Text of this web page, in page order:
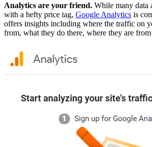
Analytics are your friend. While many data
with a hefty price tag, Google Analytics is
offers insights including where the traffic on
from, what they do there, where they are